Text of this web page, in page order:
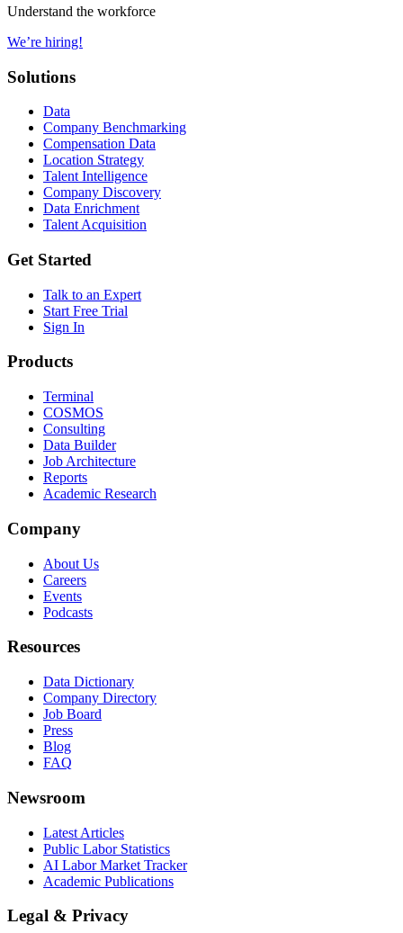
Understand the workforce
We’re hiring!
Solutions
Data
Company Benchmarking
Compensation Data
Location Strategy
Talent Intelligence
Company Discovery
Data Enrichment
Talent Acquisition
Get Started
Talk to an Expert
Start Free Trial
Sign In
Products
Terminal
COSMOS
Consulting
Data Builder
Job Architecture
Reports
Academic Research
Company
About Us
Careers
Events
Podcasts
Resources
Data Dictionary
Company Directory
Job Board
Press
Blog
FAQ
Newsroom
Latest Articles
Public Labor Statistics
AI Labor Market Tracker
Academic Publications
Legal & Privacy